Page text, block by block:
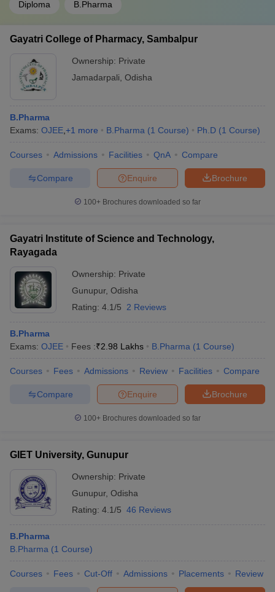
Diploma B.Pharma
Gayatri College of Pharmacy, Sambalpur
Ownership: Private
Jamadarpali Odisha
B.Pharma
Exams: OJEE +1 more B.Pharma (1 Course) Ph.D (1 Course)
Courses Admissions Facilities QnA Compare
Brochure
Enquire
Compare
100+ Brochures downloaded so far
Gayatri Institute of Science and Technology,
Rayagada
Ownership: Private
Gunupur, Odisha
Rating: 4.1/5 2 Reviews
B.Pharma
Exams: OJEE Fees :₹2.98 Lakhs B.Pharma (1 Course)
Courses Fees Admissions Review Facilities Compare
Brochure
Enquire
Compare
100+ Brochures downloaded so far
GIET University, Gunupur
Ownership: Private
Gunupur, Odisha
Rating: 4.1/5 46 Reviews
B.Pharma
B.Pharma (1 Course)
Courses Fees Cut-Off Admissions Placements Review